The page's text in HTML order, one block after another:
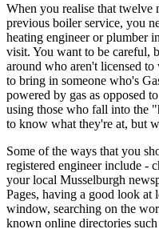
When you realise that twelve
previous boiler service, you
heating engineer or plumber
visit. You want to be careful,
around who aren't licensed
to bring in someone who's
powered by gas as opposed
using those who fall into the
to know what they're at, but
Some of the ways that you
registered engineer include -
your local Musselburgh
Pages, having a good look at
window, searching on the
known online directories